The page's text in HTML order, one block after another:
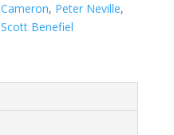
Cameron, Peter Neville,
Scott Benefiel